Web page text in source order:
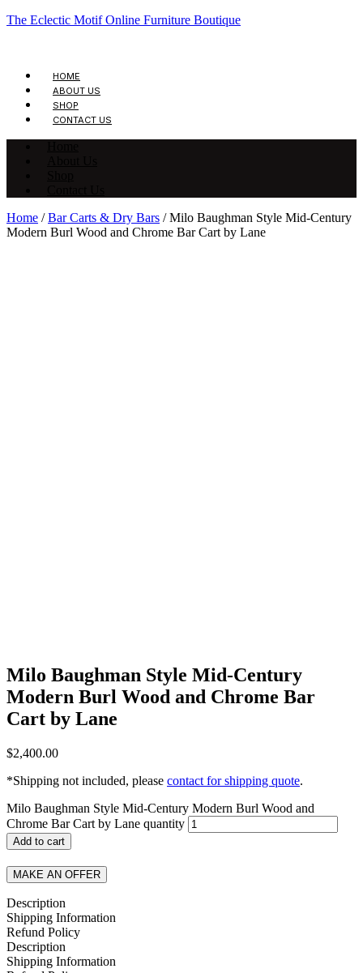
The Eclectic Motif Online Furniture Boutique
HOME
ABOUT US
SHOP
CONTACT US
Home /Bar Carts & Dry Bars / Milo Baughman Style Mid-Century
Modern Burl Wood and Chrome Bar Cart by Lane
Milo Baughman Style Mid-Century
Modern Burl Wood and Chrome Bar
Cart by Lane
$2,400.00
*Shipping not included, please contact for shipping quote.
Milo Baughman Style Mid-Century Modern Burl Wood and
Chrome Bar Cart by Lane quantity
Add to cart
MAKE AN OFFER
Description
Shipping Information
Refund Policy
Description
Shipping Information